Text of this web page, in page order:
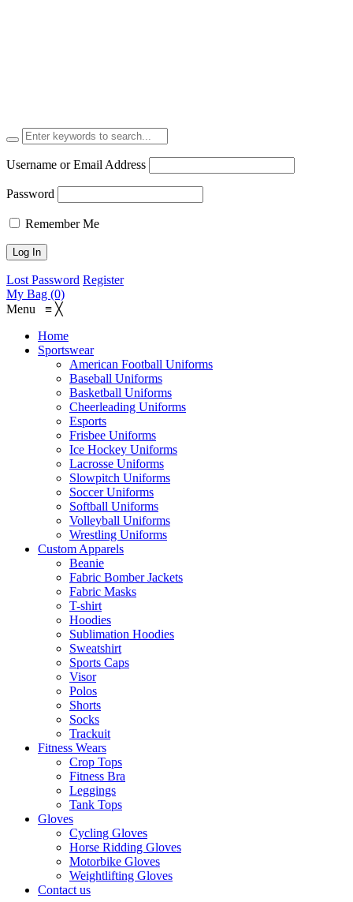
Username or Email Address
Password
Remember Me
Lost Password Register
My Bag (0)
Menu ≡ ╳
Home
Sportswear
American Football Uniforms
Baseball Uniforms
Basketball Uniforms
Cheerleading Uniforms
Esports
Frisbee Uniforms
Ice Hockey Uniforms
Lacrosse Uniforms
Slowpitch Uniforms
Soccer Uniforms
Softball Uniforms
Volleyball Uniforms
Wrestling Uniforms
Custom Apparels
Beanie
Fabric Bomber Jackets
Fabric Masks
T-shirt
Hoodies
Sublimation Hoodies
Sweatshirt
Sports Caps
Visor
Polos
Shorts
Socks
Trackuit
Fitness Wears
Crop Tops
Fitness Bra
Leggings
Tank Tops
Gloves
Cycling Gloves
Horse Ridding Gloves
Motorbike Gloves
Weightlifting Gloves
Contact us